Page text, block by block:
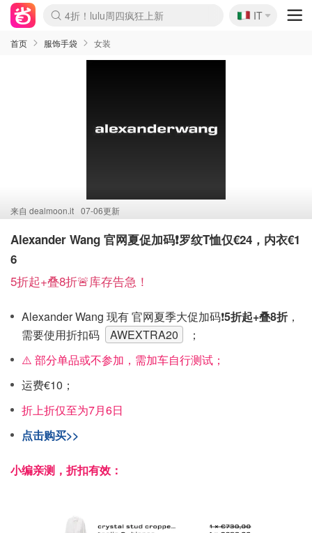
Boticinal 夏促开抢！
4折！lulu周四疯狂上新
速领！Stanley独家85折
Zalando 奥莱闪促！每日更新
🇮🇹
IT
首页 服饰手袋 女装
来自 dealmoon.it 07-06更新
Alexander Wang 官网夏促加码❗️罗纹T恤仅€24，内衣€1
6
5折起+叠8折🚨库存告急！
Alexander Wang 现有 官网夏季大促加码❗️5折起+叠8折 ，
需要使用折扣码
AWEXTRA20
；
⚠️ 部分单品或不参加，需加车自行测试；
运费€10；
折上折仅至为7月6日
点击购买>>
小编亲测，折扣有效：